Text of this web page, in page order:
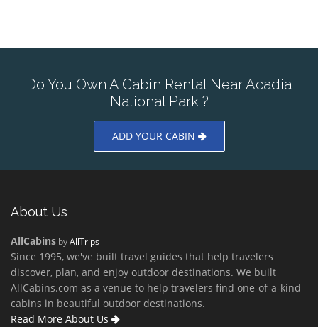
Do You Own A Cabin Rental Near Acadia
National Park ?
ADD YOUR CABIN
About Us
AllCabins byAllTrips
Since 1995, we've built travel guides that help travelers
discover, plan, and enjoy outdoor destinations. We built
AllCabins.com as a venue to help travelers find one-of-a-kind
cabins in beautiful outdoor destinations.
Read More About Us